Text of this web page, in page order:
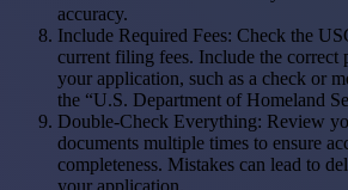
accuracy.
Include Required Fees: Check the
current filing fees. Include the correct
your application, such as a check or
the “U.S. Department of Homeland
Double-Check Everything: Review
documents multiple times to ensure
completeness. Mistakes can lead to